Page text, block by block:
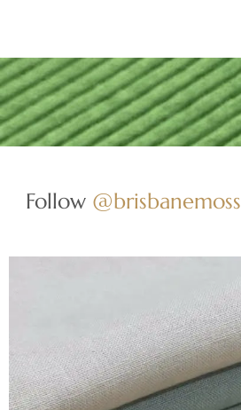
Follow @brisbanemoss